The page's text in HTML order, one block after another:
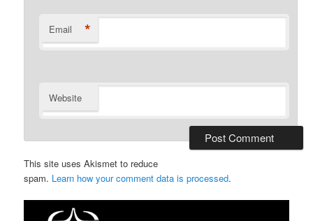
Email *
Website
This site uses Akismet to reduce
spam. Learn how your comment data is processed.